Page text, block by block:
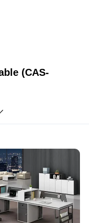
(CAS-
Furniture,